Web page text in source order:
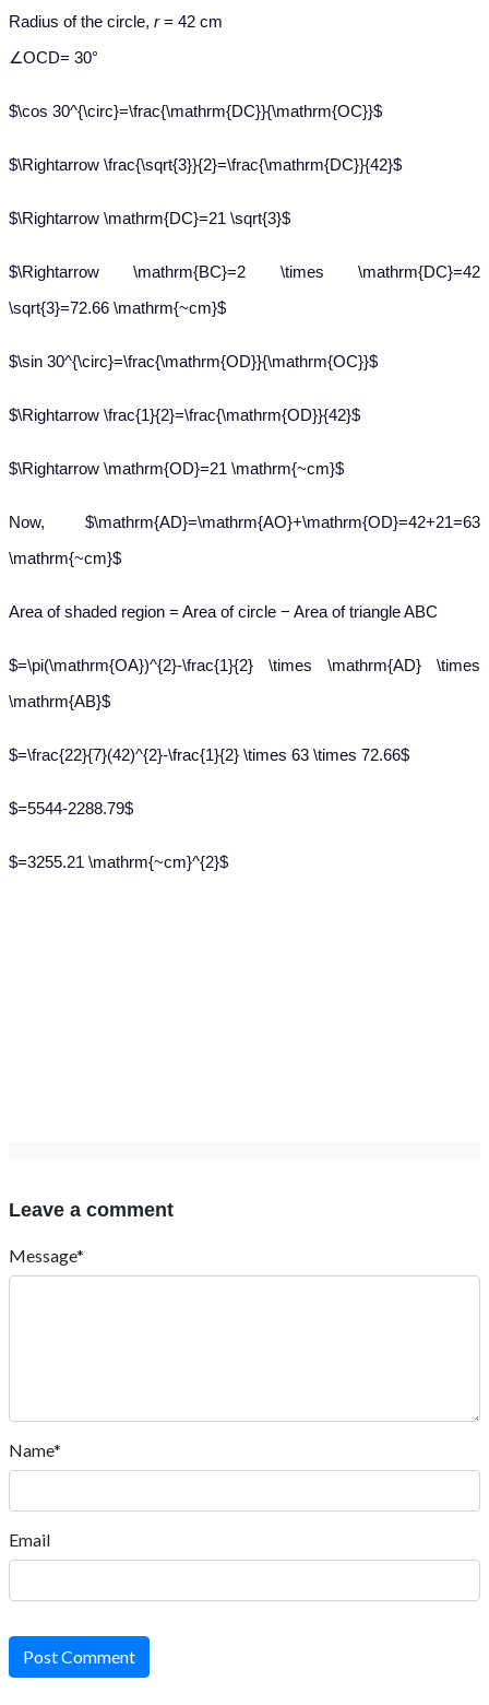
Radius of the circle, r= 42 cm
∠OCD= 30°
$\cos 30^{\circ}=\frac{\mathrm{DC}}{\mathrm{OC}}$
$\Rightarrow \frac{\sqrt{3}}{2}=\frac{\mathrm{DC}}{42}$
$\Rightarrow \mathrm{DC}=21 \sqrt{3}$
$\Rightarrow \mathrm{BC}=2 \times \mathrm{DC}=42
\sqrt{3}=72.66 \mathrm{~cm}$
$\sin 30^{\circ}=\frac{\mathrm{OD}}{\mathrm{OC}}$
$\Rightarrow \frac{1}{2}=\frac{\mathrm{OD}}{42}$
$\Rightarrow \mathrm{OD}=21 \mathrm{~cm}$
Now, $\mathrm{AD}=\mathrm{AO}+\mathrm{OD}=42+21=63
\mathrm{~cm}$
Area of shaded region = Area of circle − Area of triangle ABC
$=\pi(\mathrm{OA})^{2}-\frac{1}{2} \times \mathrm{AD} \times
\mathrm{AB}$
$=\frac{22}{7}(42)^{2}-\frac{1}{2} \times 63 \times 72.66$
$=5544-2288.79$
$=3255.21 \mathrm{~cm}^{2}$
Leave a comment
Message*
Name*
Email
Post Comment